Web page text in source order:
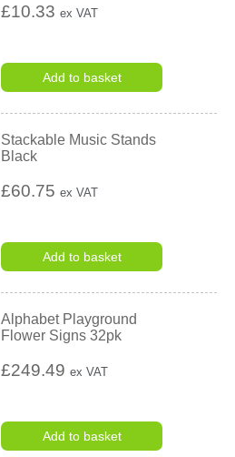
£10.33ex VAT
Add to basket
Stackable Music Stands
Black
£60.75ex VAT
Add to basket
Alphabet Playground
Flower Signs 32pk
£249.49ex VAT
Add to basket